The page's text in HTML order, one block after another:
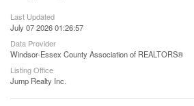
Last Updated
July 07 2026 01:26:57
Data Provider
Windsor-Essex County Association of REALTORS®
Listing Office
Jump Realty Inc.